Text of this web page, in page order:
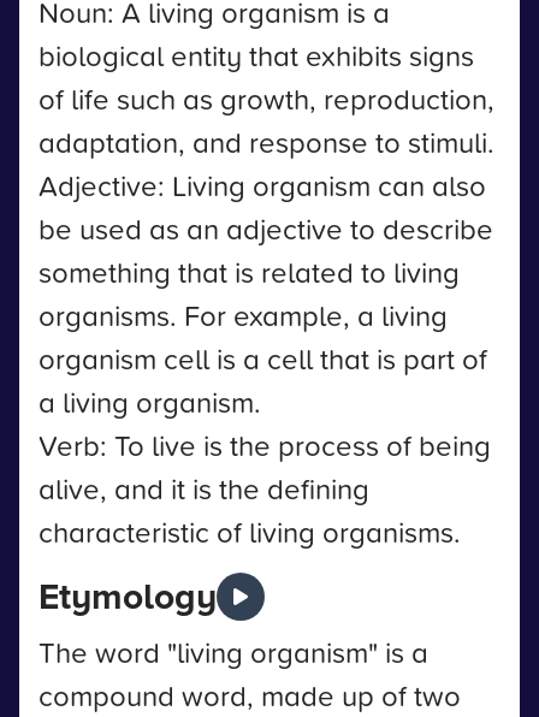
Noun: A living organism is a
biological entity that exhibits signs
of life such as growth, reproduction,
adaptation, and response to stimuli.
Adjective: Living organism can also
be used as an adjective to describe
something that is related to living
organisms. For example, a living
organism cell is a cell that is part of
a living organism.
Verb: To live is the process of being
alive, and it is the defining
characteristic of living organisms.
Etymology
The word "living organism" is a
compound word, made up of two